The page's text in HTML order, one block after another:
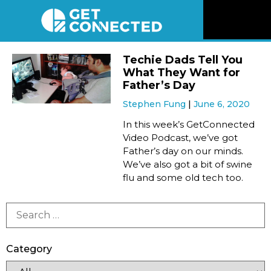
Listen
Techie Dads Tell You
What They Want for
Father’s Day
Stephen Fung June 6, 2020
In this week’s GetConnected
Video Podcast, we’ve got
Father’s day on our minds.
We’ve also got a bit of swine
flu and some old tech too.
Category